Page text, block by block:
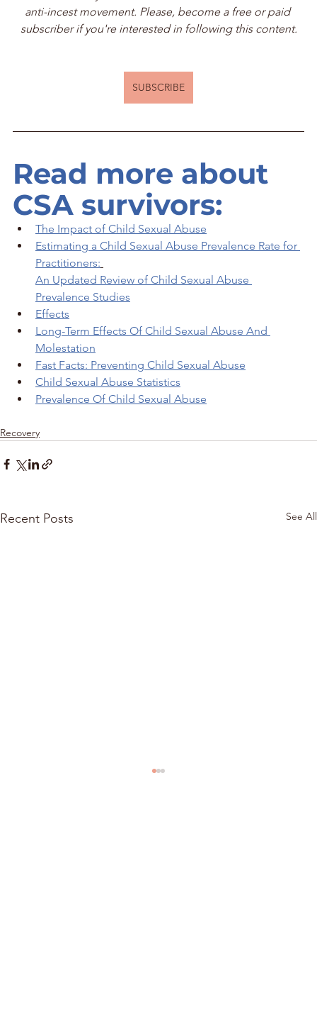
anti-incest movement. Please, become a free or paid
subscriber if you're interested in following this content.
SUBSCRIBE
Read more about
CSA survivors:
The Impact of Child Sexual Abuse
Estimating a Child Sexual Abuse Prevalence Rate for
Practitioners:
An Updated Review of Child Sexual Abuse
Prevalence Studies
Effects
Long-Term Effects Of Child Sexual Abuse And
Molestation
Fast Facts: Preventing Child Sexual Abuse
Child Sexual Abuse Statistics
Prevalence Of Child Sexual Abuse
Recovery
Recent Posts See All